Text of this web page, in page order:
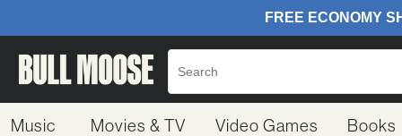
Music Movies & TV Video Games Books